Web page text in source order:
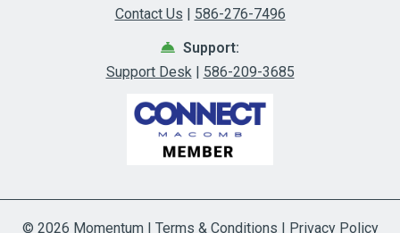
Contact Us
586-276-7496
Support:
Support Desk| 586-209-3685
© 2026 Momentum Terms & Conditions Privacy Policy